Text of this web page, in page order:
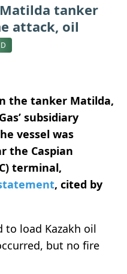
tanker
attack, oil
the tanker Matilda,
subsidiary
vessel was
the Caspian
terminal,
, cited by
to load Kazakh oil
but no fire